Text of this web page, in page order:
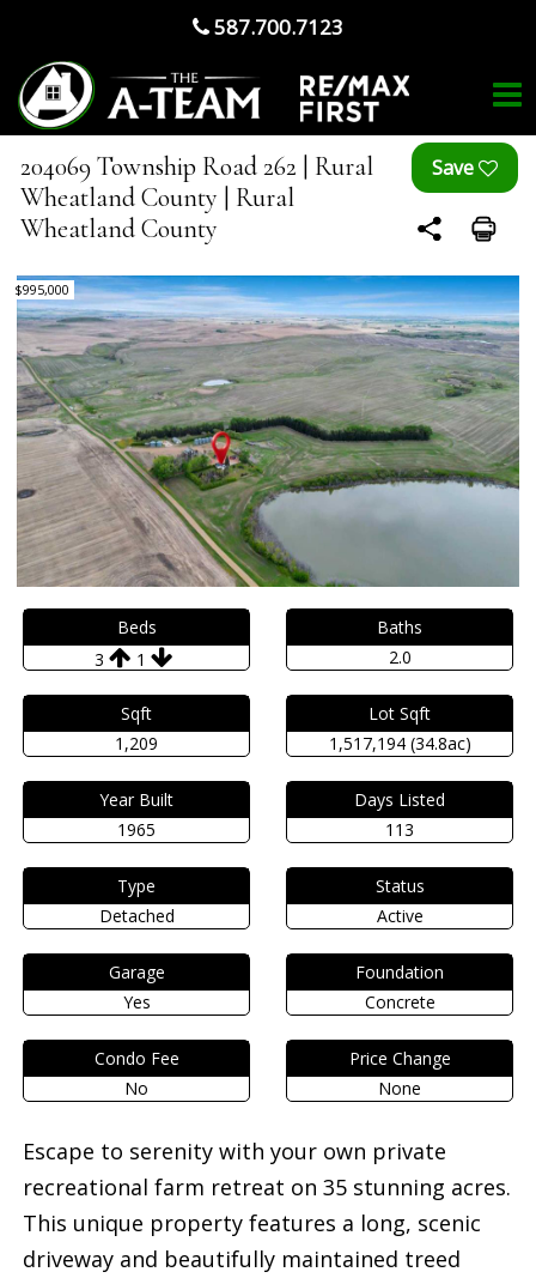
587.700.7123
204069 Township Road 262 | Rural
Wheatland County | Rural
Wheatland County
$995,000
Beds
3
1
Baths
2.0
Sqft
1,209
Lot Sqft
1,517,194 (34.8ac)
Year Built
1965
Days Listed
113
Type
Detached
Status
Active
Garage
Yes
Foundation
Concrete
Condo Fee
No
Price Change
None
Escape to serenity with your own private
recreational farm retreat on 35 stunning acres.
This unique property features a long, scenic
driveway and beautifully maintained treed